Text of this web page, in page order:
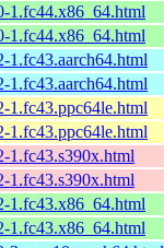
1.fc44.x86_64.html
1.fc44.x86_64.html
1.fc43.aarch64.html
1.fc43.aarch64.html
1.fc43.ppc64le.html
1.fc43.ppc64le.html
1.fc43.s390x.html
1.fc43.s390x.html
1.fc43.x86_64.html
1.fc43.x86_64.html